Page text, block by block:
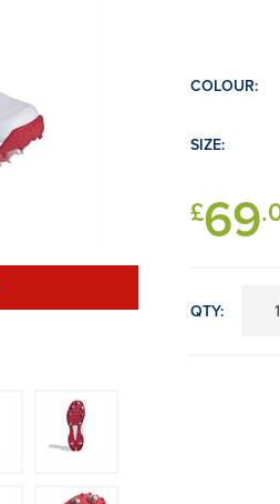
COLOUR:
SIZE:
£69
QTY: